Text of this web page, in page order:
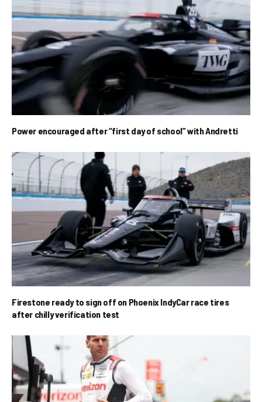
Power encouraged after “first day of school” with Andretti
Firestone ready to sign off on Phoenix IndyCar race tires
after chilly verification test